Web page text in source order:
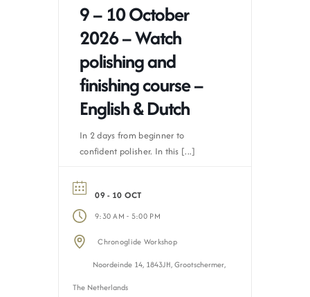
9 – 10 October
2026 – Watch
polishing and
finishing course –
English & Dutch
In 2 days from beginner to
confident polisher. In this [...]
09 - 10 OCT
9:30 AM - 5:00 PM
Chronoglide Workshop
Noordeinde 14, 1843JH, Grootschermer,
The Netherlands